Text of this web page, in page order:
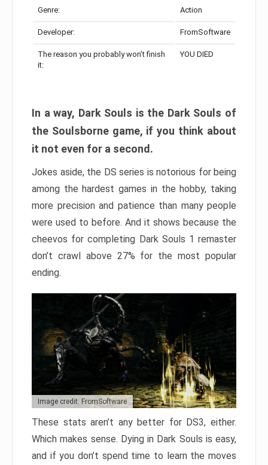
Genre: Action
Developer: FromSoftware
The reason you probably won’t finish
it:
YOU DIED
In a way, Dark Souls is the Dark Souls of
the Soulsborne game, if you think about
it not even for a second.
Jokes aside, the DS series is notorious for being
among the hardest games in the hobby, taking
more precision and patience than many people
were used to before. And it shows because the
cheevos for completing Dark Souls 1 remaster
don’t crawl above 27% for the most popular
ending.
Image credit: FromSoftware
These stats aren’t any better for DS3, either.
Which makes sense. Dying in Dark Souls is easy,
and if you don’t spend time to learn the moves